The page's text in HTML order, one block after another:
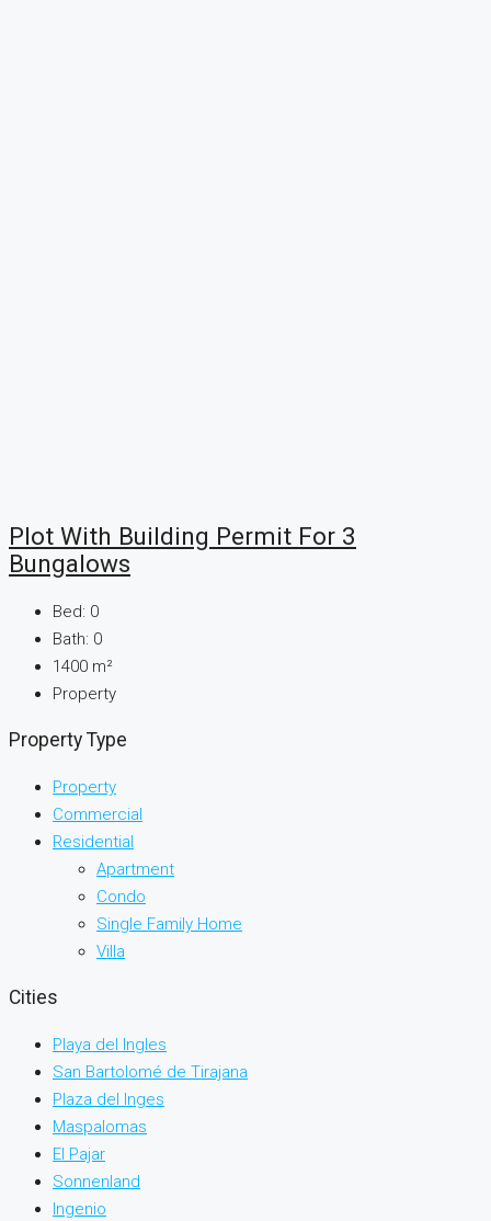
Plot With Building Permit For 3
Bungalows
Bed: 0
Bath: 0
1400 m²
Property
Property Type
Property
Commercial
Residential
Apartment
Condo
Single Family Home
Villa
Cities
Playa del Ingles
San Bartolomé de Tirajana
Plaza del Inges
Maspalomas
El Pajar
Sonnenland
Ingenio